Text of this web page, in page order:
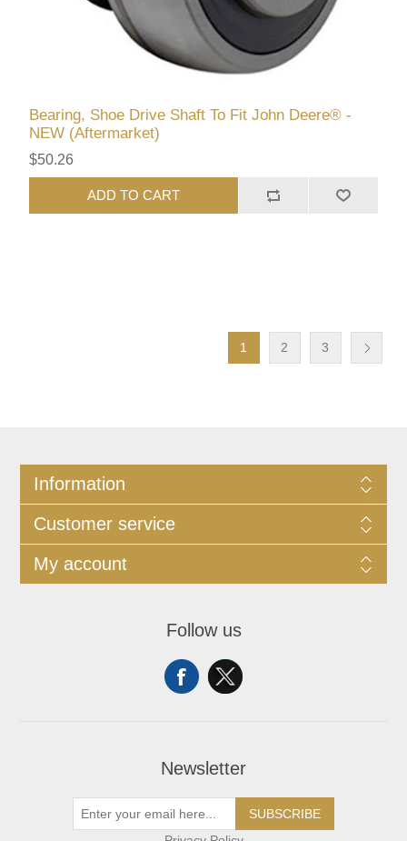
Bearing, Shoe Drive Shaft To Fit John Deere® -
NEW (Aftermarket)
$50.26
ADD TO CART
1 2 3
Information
Customer service
My account
Follow us
Newsletter
SUBSCRIBE